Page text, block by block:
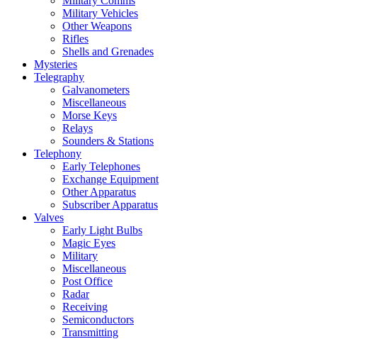
Military Vehicles
Other Weapons
Rifles
Shells and Grenades
Mysteries
Telegraphy
Galvanometers
Miscellaneous
Morse Keys
Relays
Sounders & Stations
Telephony
Early Telephones
Exchange Equipment
Other Apparatus
Subscriber Apparatus
Valves
Early Light Bulbs
Magic Eyes
Military
Miscellaneous
Post Office
Radar
Receiving
Semiconductors
Transmitting